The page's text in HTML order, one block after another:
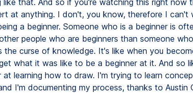
like that. And so if you're watching this right now
at anything. I don't, you know, therefore I can't
a beginner. Someone who is a beginner is
people who are beginners than someone
the curse of knowledge. It's like when you
what it was like to be a beginner at it. And so
at learning how to draw. I'm trying to learn
I'm documenting my process, thanks to Austin